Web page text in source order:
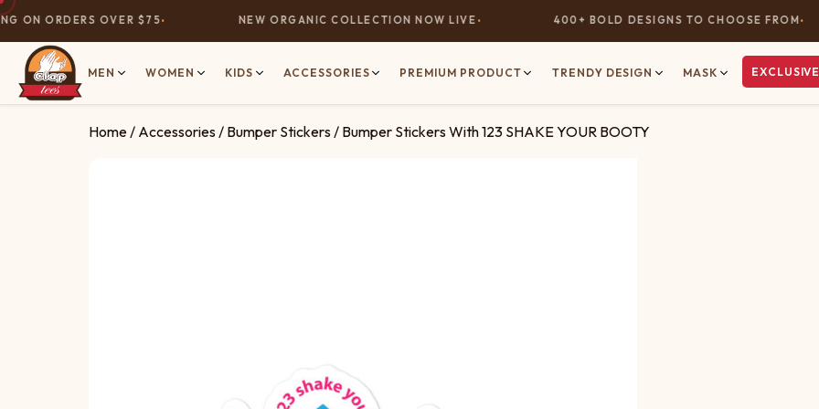
ON ORDERS OVER $75 NEW ORGANIC COLLECTION NOW LIVE 400+ BOLD DESIGNS TO CHOOSE FROM
MEN WOMEN KIDS ACCESSORIES PREMIUM PRODUCT TRENDY DESIGN MASK
Home / Accessories / Bumper Stickers / Bumper Stickers With 123 SHAKE YOUR BOOTY